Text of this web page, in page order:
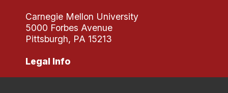
Carnegie Mellon University
5000 Forbes Avenue
Pittsburgh, PA 15213
Legal Info